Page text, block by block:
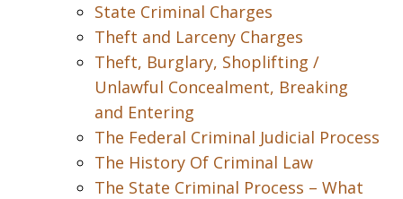
State Criminal Charges
Theft and Larceny Charges
Theft, Burglary, Shoplifting /
Unlawful Concealment, Breaking
and Entering
The Federal Criminal Judicial Process
The History Of Criminal Law
The State Criminal Process – What